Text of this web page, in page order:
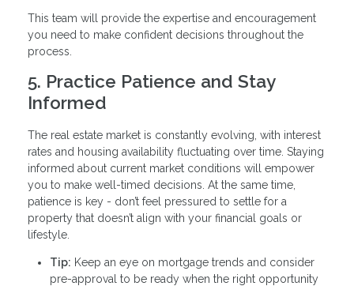
This team will provide the expertise and encouragement
you need to make confident decisions throughout the
process.
5. Practice Patience and Stay
Informed
The real estate market is constantly evolving, with interest
rates and housing availability fluctuating over time. Staying
informed about current market conditions will empower
you to make well-timed decisions. At the same time,
patience is key - don’t feel pressured to settle for a
property that doesn’t align with your financial goals or
lifestyle.
Tip: Keep an eye on mortgage trends and consider
pre-approval to be ready when the right opportunity